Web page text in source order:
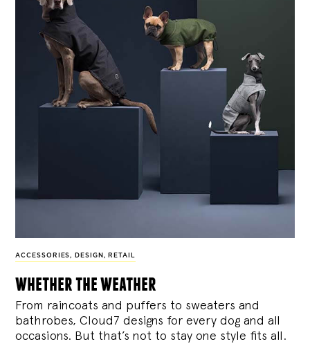
ACCESSORIES , DESIGN , RETAIL
whether the weather
From raincoats and puffers to sweaters and
bathrobes, Cloud7 designs for every dog and all
occasions. But that’s not to stay one style fits all.